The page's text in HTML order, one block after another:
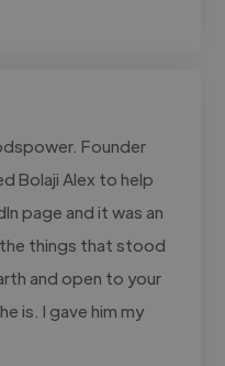
Founder
Bolaji Alex to help
page and it was an
things that stood
and open to your
is. I gave him my